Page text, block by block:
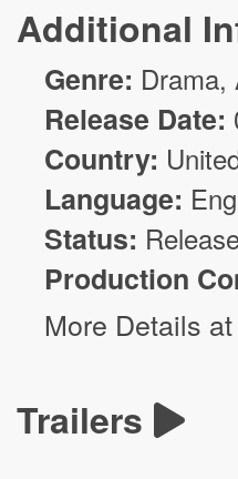
Additional
Genre: Drama,
Release Date:
Country:
Language:
Status:
Production
More Details
Trailers